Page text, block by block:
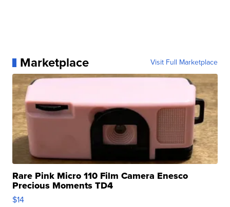
Marketplace Visit Full Marketplace
Rare Pink Micro 110 Film Camera Enesco
Precious Moments TD4
$14